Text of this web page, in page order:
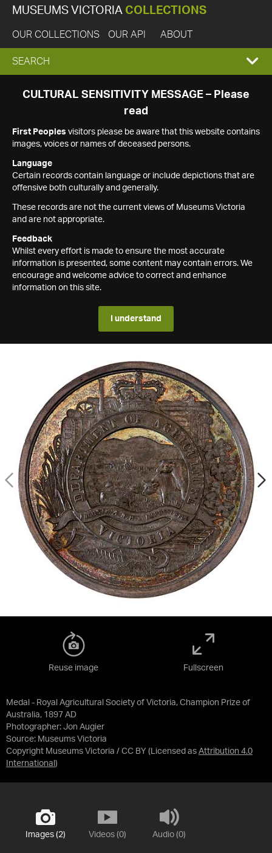
MUSEUMS VICTORIA COLLECTIONS
OUR COLLECTIONS OUR API ABOUT
EXPAND
SEARCH
SEARCH
CULTURAL SENSITIVITY MESSAGE – Please
read
First Peoples visitors please be aware that this website contains
images, voices or names of deceased persons.
Language
Certain records contain language or include depictions that are
offensive both culturally and generally.
These records are not the current views of Museums Victoria
and are not appropriate.
Feedback
Whilst every effort is made to ensure the most accurate
information is presented, some content may contain errors. We
encourage and welcome advice to correct and enhance
information on this site.
I understand
Medal - Royal Agricultural Society of Victoria, Champion Prize of
Australia, 1897 AD
Photographer: Jon Augier
Source: Museums Victoria
Copyright Museums Victoria / CC BY (Licensed as Attribution 4.0
International )
Reuse image Fullscreen
Images (2) Videos (0) Audio (0)